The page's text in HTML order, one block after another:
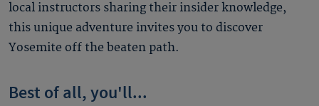
local instructors sharing their insider knowledge,
this unique adventure invites you to discover
Yosemite off the beaten path.
Best of all, you'll...